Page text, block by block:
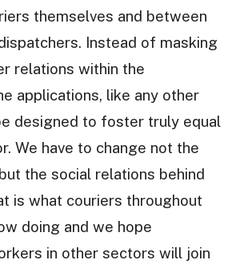
themselves and between
Instead of masking
relations within the
applications, like any other
designed to foster truly equal
We have to change not the
the social relations behind
is what couriers throughout
doing and we hope
in other sectors will join